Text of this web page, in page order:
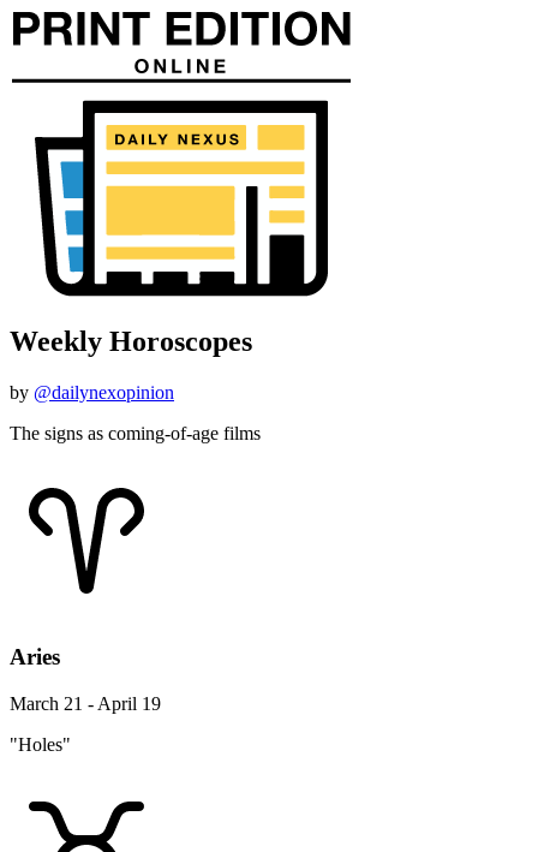
Weekly Horoscopes
by @dailynexopinion
The signs as coming-of-age films
Aries
March 21 - April 19
"Holes"